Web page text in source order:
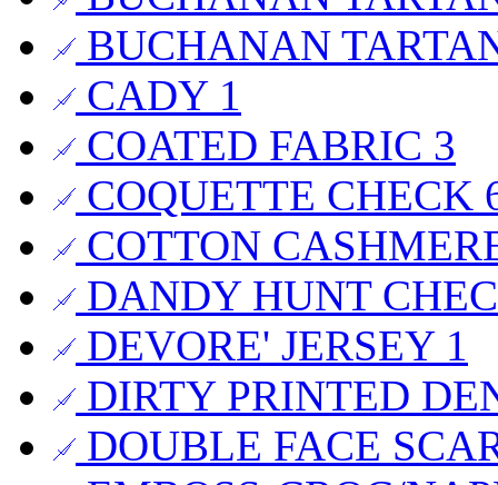
BUCHANAN
CADY 1
COATED FABRIC 3
COQUETTE CHECK
COTTON
DANDY HUNT
DEVORE' JERSEY 1
DIRTY PRINTED
DOUBLE FACE